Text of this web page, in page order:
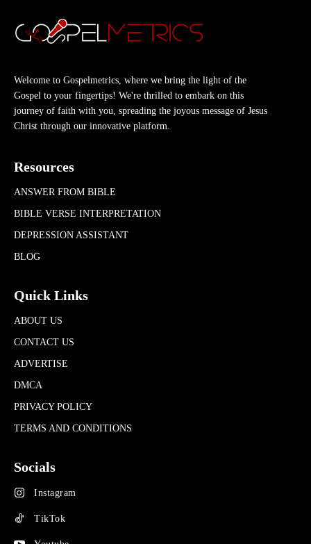
Welcome to Gospelmetrics, where we bring the light of the
Gospel to your fingertips! We're thrilled to embark on this
journey of faith with you, spreading the joyous message of Jesus
Christ through our innovative platform.
Resources
ANSWER FROM BIBLE
BIBLE VERSE INTERPRETATION
DEPRESSION ASSISTANT
BLOG
Quick Links
ABOUT US
CONTACT US
ADVERTISE
DMCA
PRIVACY POLICY
TERMS AND CONDITIONS
Socials
Instagram
TikTok